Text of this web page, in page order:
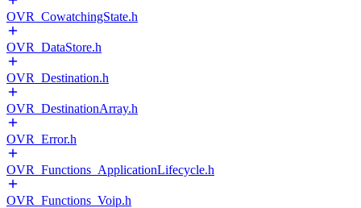
OVR_CowatchingState.h
OVR_DataStore.h
OVR_Destination.h
OVR_DestinationArray.h
OVR_Error.h
OVR_Functions_ApplicationLifecycle.h
OVR_Functions_Voip.h